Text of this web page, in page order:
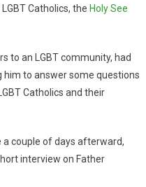
Catholics, the Holy See
to an LGBT community, had
him to answer some questions
Catholics and their
a couple of days afterward,
interview on Father